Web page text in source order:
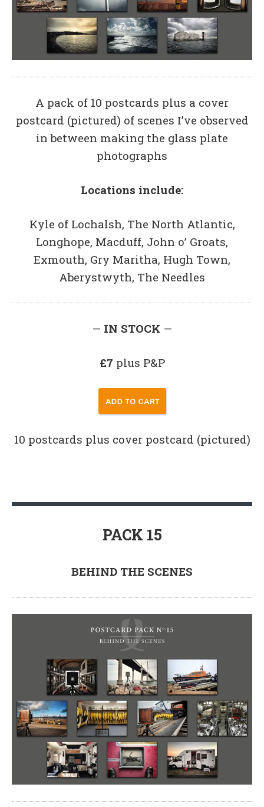
A pack of 10 postcards plus a cover
postcard (pictured) of scenes I’ve observed
in between making the glass plate
photographs
Locations include:
Kyle of Lochalsh, The North Atlantic,
Longhope, Macduff, John o’ Groats,
Exmouth, Gry Maritha, Hugh Town,
Aberystwyth, The Needles
— IN STOCK —
£7 plus P&P
10 postcards plus cover postcard (pictured)
PACK 15
BEHIND THE SCENES